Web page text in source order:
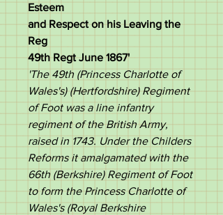
Esteem
and Respect on his Leaving the
Reg
49th Regt June 1867'
'The 49th (Princess Charlotte of
Wales's) (Hertfordshire) Regiment
of Foot was a line infantry
regiment of the British Army,
raised in 1743. Under the Childers
Reforms it amalgamated with the
66th (Berkshire) Regiment of Foot
to form the Princess Charlotte of
Wales's (Royal Berkshire